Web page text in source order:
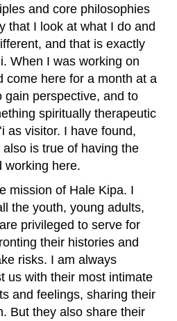
and core philosophies
that I look at what I do and
and that is exactly
When I was working on
come here for a month at a
gain perspective, and to
spiritually therapeutic
as visitor. I have found,
is true of having the
working here.
mission of Hale Kipa. I
the youth, young adults,
privileged to serve for
their histories and
risks. I am always
us with their most intimate
and feelings, sharing their
But they also share their